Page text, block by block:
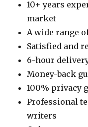
10+ years
market
A wide range
Satisfied and
6-hour
Money-back
100% privacy
Professional
writers